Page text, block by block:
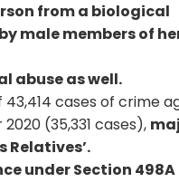
from a biological
male members of
abuse as well.
cases of crime
(35,331 cases),
Relatives’.
under Section 498A